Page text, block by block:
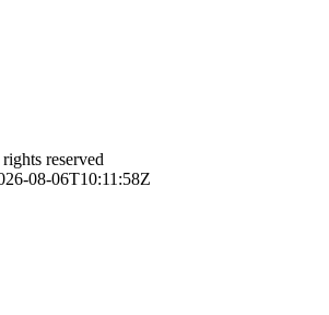
reserved
08-06T10:11:58Z